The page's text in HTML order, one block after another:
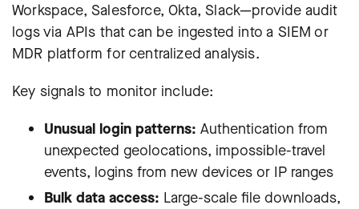
Workspace, Salesforce, Okta, Slack—provide audit
logs via APIs that can be ingested into a SIEM or
MDR platform for centralized analysis.
Key signals to monitor include:
Unusual login patterns: Authentication from
unexpected geolocations, impossible-travel
events, logins from new devices or IP ranges
Bulk data access: Large-scale file downloads,